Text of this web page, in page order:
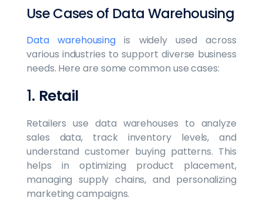
Use Cases of Data Warehousing
Data warehousing is widely used across
various industries to support diverse business
needs. Here are some common use cases:
1. Retail
Retailers use data warehouses to analyze
sales data, track inventory levels, and
understand customer buying patterns. This
helps in optimizing product placement,
managing supply chains, and personalizing
marketing campaigns.